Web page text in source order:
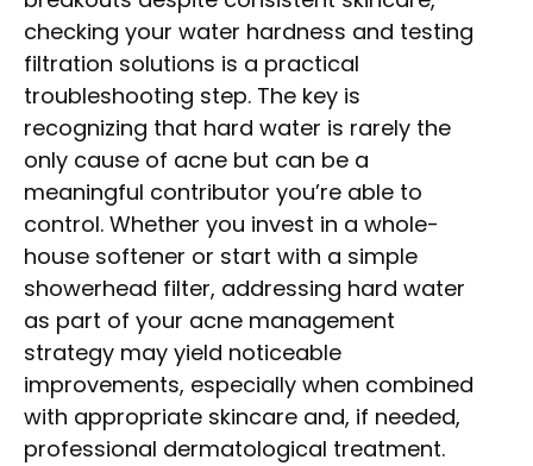
checking your water hardness and testing
filtration solutions is a practical
troubleshooting step. The key is
recognizing that hard water is rarely the
only cause of acne but can be a
meaningful contributor you’re able to
control. Whether you invest in a whole-
house softener or start with a simple
showerhead filter, addressing hard water
as part of your acne management
strategy may yield noticeable
improvements, especially when combined
with appropriate skincare and, if needed,
professional dermatological treatment.